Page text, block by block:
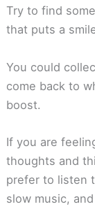
Try to find
that puts a
You could
come back to
boost.
If you are
thoughts and
prefer to listen
slow music,